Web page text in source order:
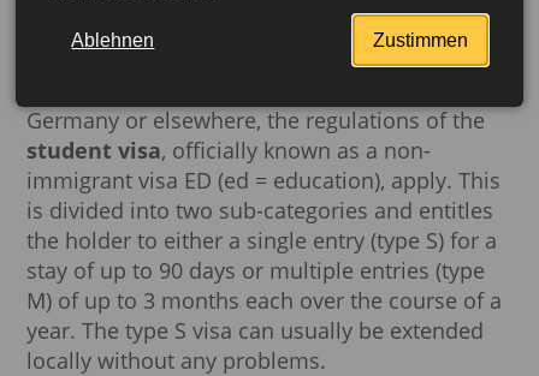
Which visa is the right one depends on whether
the applicant has student status or not. If they
Germany or elsewhere, the regulations of the
student visa, officially known as a non-
immigrant visa ED (ed = education), apply. This
is divided into two sub-categories and entitles
the holder to either a single entry (type S) for a
stay of up to 90 days or multiple entries (type
M) of up to 3 months each over the course of a
year. The type S visa can usually be extended
locally without any problems.
Ablehnen Zustimmen